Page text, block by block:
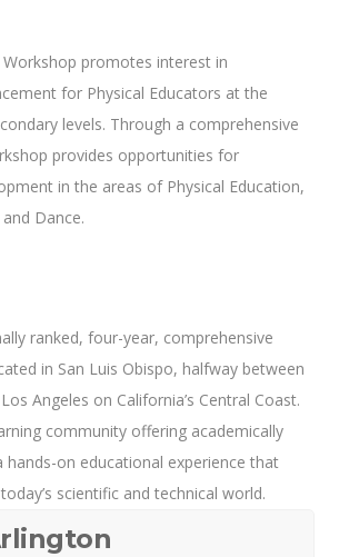
Workshop promotes interest in
for Physical Educators at the
levels. Through a comprehensive
provides opportunities for
in the areas of Physical Education,
Dance.
ranked, four-year, comprehensive
in San Luis Obispo, halfway between
Angeles on California’s Central Coast.
community offering academically
hands-on educational experience that
scientific and technical world.